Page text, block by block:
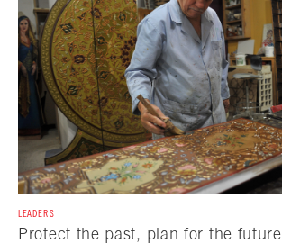
LEADERS
Protect the past, plan for the future